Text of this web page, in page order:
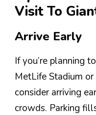
Visit To
Arrive Early
If you’re planning
MetLife Stadium
consider arriving
crowds. Parking